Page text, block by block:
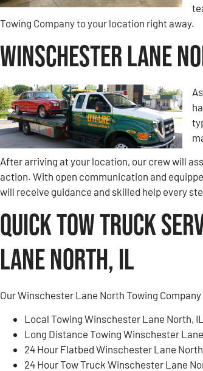
Towing Company to your location right away.
Winschester Lane
After arriving at your location, our crew will
action. With open communication and
will receive guidance and skilled help every
Quick Tow Truck
Lane North, IL
Our Winschester Lane North Towing
Local Towing Winschester Lane North, IL
Long Distance Towing Winschester Lane
24 Hour Flatbed Winschester Lane North,
24 Hour Tow Truck Winschester Lane